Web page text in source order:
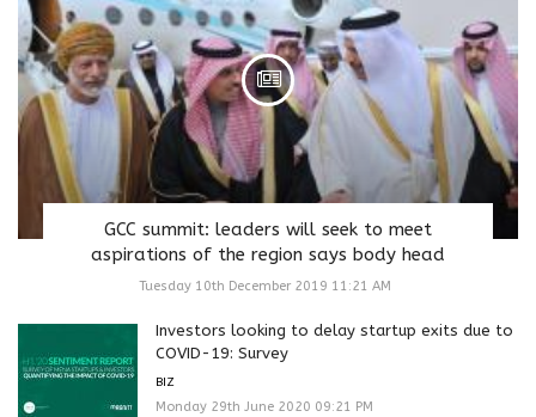
GCC summit: leaders will seek to meet
aspirations of the region says body head
Tuesday 10th December 2019 11:21 AM
Investors looking to delay startup exits due to
COVID-19: Survey
BIZ
Monday 29th June 2020 09:21 PM